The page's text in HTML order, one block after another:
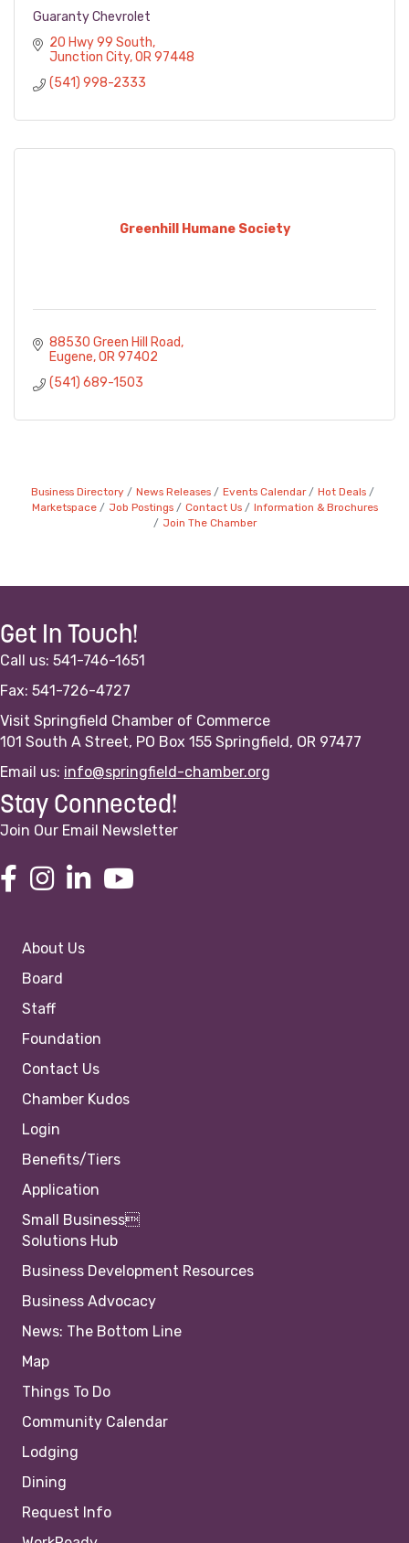
Guaranty Chevrolet
20 Hwy 99 South
Junction City OR 97448
(541) 998-2333
Greenhill Humane Society
88530 Green Hill Road
Eugene OR 97402
(541) 689-1503
Business Directory News Releases Events Calendar
Hot Deals
Marketspace
Job Postings Contact Us
Information & Brochures
Join The Chamber
Get In Touch!
Call us: 541-746-1651
Fax: 541-726-4727
Visit Springfield Chamber of Commerce
101 South A Street, PO Box 155 Springfield, OR 97477
Email us: info@springfield-chamber.org
Stay Connected!
Join Our Email Newsletter
About Us
Board
Staff
Foundation
Contact Us
Chamber Kudos
Login
Benefits/Tiers
Application
Small Business
Solutions Hub
Business Development Resources
Business Advocacy
News: The Bottom Line
Map
Things To Do
Community Calendar
Lodging
Dining
Request Info